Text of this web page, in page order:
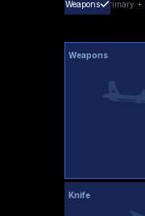
Weapons Primary +
Weapons
Knife